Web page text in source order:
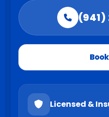
(941)
Licensed &